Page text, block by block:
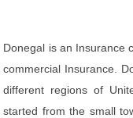
Donegal is an Insurance
commercial Insurance.
different regions of
started from the small